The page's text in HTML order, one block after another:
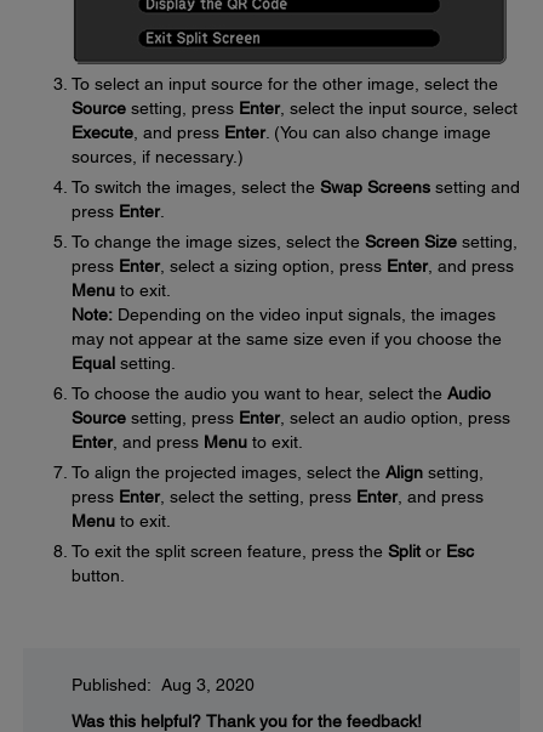
To select an input source for the other image, select the
Source setting, press Enter, select the input source, select
Execute , and press Enter. (You can also change image
sources, if necessary.)
To switch the images, select the Swap Screens setting and
press Enter.
To change the image sizes, select the Screen Size setting,
press Enter, select a sizing option, press Enter, and press
Menu to exit.
Note: Depending on the video input signals, the images
may not appear at the same size even if you choose the
Equal setting.
To choose the audio you want to hear, select the Audio
Source setting, press Enter, select an audio option, press
Enter, and press Menu to exit.
To align the projected images, select the Align setting,
press Enter, select the setting, press Enter, and press
Menu to exit.
To exit the split screen feature, press the Split or Esc
button.
Published: Aug 3, 2020
Was this helpful? Thank you for the feedback!